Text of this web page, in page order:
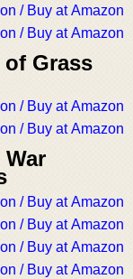
/ Buy at Amazon
/ Buy at Amazon
Grass
/ Buy at Amazon
/ Buy at Amazon
/ Buy at Amazon
/ Buy at Amazon
/ Buy at Amazon
/ Buy at Amazon